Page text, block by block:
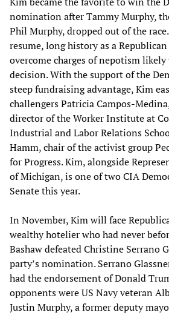
nomination after Tammy Murphy,
Phil Murphy, dropped out of the
resume, long history as a
overcome charges of nepotism
decision. With the support of the
steep fundraising advantage, Kim
challengers Patricia Campos-
director of the Worker Institute at
Industrial and Labor Relations
Hamm, chair of the activist group
for Progress. Kim, alongside
of Michigan, is one of two CIA
Senate this year.
In November, Kim will face
wealthy hotelier who had never
Bashaw defeated Christine Serrano
party’s nomination. Serrano
had the endorsement of Donald
opponents were US Navy veteran
Justin Murphy, a former deputy